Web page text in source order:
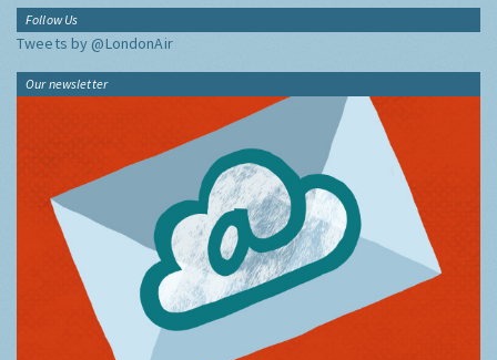
Follow Us
Tweets by @LondonAir
Our newsletter